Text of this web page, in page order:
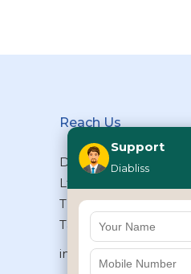
Reach Us
Diabliss Consumer
Ltd, Type II/20, Dr.VSI
Thiruvanmiyur,
Tamilnadu, INDIA
info@diabliss.com
Support
Diabliss